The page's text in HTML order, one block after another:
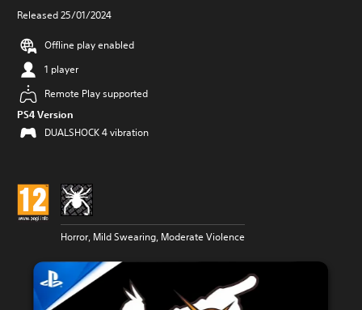
Released 25/01/2024
Offline play enabled
1 player
Remote Play supported
PS4 Version
DUALSHOCK 4 vibration
Horror, Mild Swearing, Moderate Violence